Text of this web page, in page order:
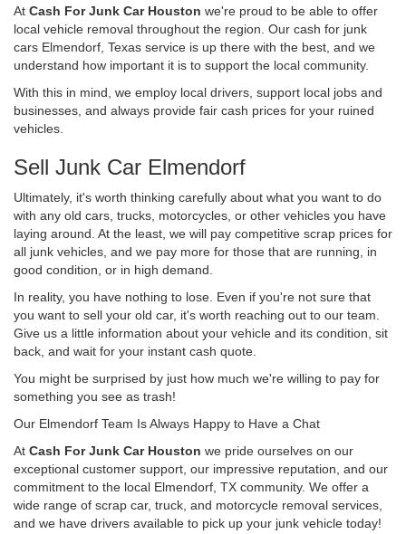
At Cash For Junk Car Houston we're proud to be able to offer
local vehicle removal throughout the region. Our cash for junk
cars Elmendorf, Texas service is up there with the best, and we
understand how important it is to support the local community.
With this in mind, we employ local drivers, support local jobs and
businesses, and always provide fair cash prices for your ruined
vehicles.
Sell Junk Car Elmendorf
Ultimately, it's worth thinking carefully about what you want to do
with any old cars, trucks, motorcycles, or other vehicles you have
laying around. At the least, we will pay competitive scrap prices for
all junk vehicles, and we pay more for those that are running, in
good condition, or in high demand.
In reality, you have nothing to lose. Even if you're not sure that
you want to sell your old car, it's worth reaching out to our team.
Give us a little information about your vehicle and its condition, sit
back, and wait for your instant cash quote.
You might be surprised by just how much we're willing to pay for
something you see as trash!
Our Elmendorf Team Is Always Happy to Have a Chat
At Cash For Junk Car Houston we pride ourselves on our
exceptional customer support, our impressive reputation, and our
commitment to the local Elmendorf, TX community. We offer a
wide range of scrap car, truck, and motorcycle removal services,
and we have drivers available to pick up your junk vehicle today!